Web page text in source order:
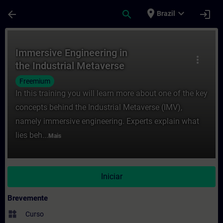
arrow_back search place Brazil expand_more login
more_vert
Immersive Engineering in
the Industrial Metaverse
Freemium
In this training you will learn more about one of the key
concepts behind the Industrial Metaverse (IMV),
namely immersive engineering. Experts explain what
lies beh... Mais
Iniciar
Brevemente
widgets Curso